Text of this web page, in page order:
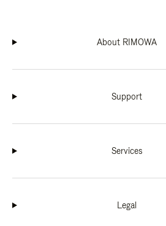
About RIMOWA
Support
Services
Legal